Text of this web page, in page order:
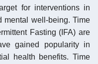
for interventions in
mental well-being. Time
Fasting (IFA) are
gained popularity in
health benefits. Time